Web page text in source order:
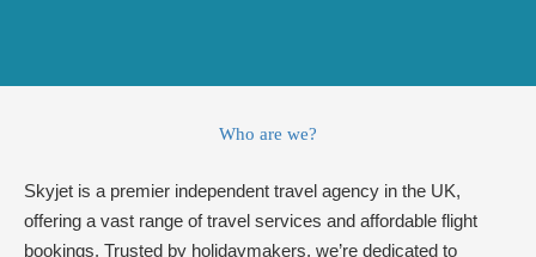
Who are we?
Skyjet is a premier independent travel agency in the UK,
offering a vast range of travel services and affordable flight
bookings. Trusted by holidaymakers, we’re dedicated to